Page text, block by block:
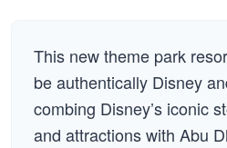
This new theme park
be authentically Disney
combing Disney’s iconic
and attractions with Abu